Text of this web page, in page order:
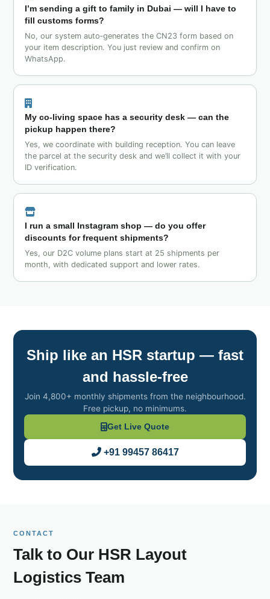
I’m sending a gift to family in Dubai — will I have to
fill customs forms?
No, our system auto‑generates the CN23 form based on
your item description. You just review and confirm on
WhatsApp.
My co‑living space has a security desk — can the
pickup happen there?
Yes, we coordinate with building reception. You can leave
the parcel at the security desk and we’ll collect it with your
ID verification.
I run a small Instagram shop — do you offer
discounts for frequent shipments?
Yes, our D2C volume plans start at 25 shipments per
month, with dedicated support and lower rates.
Ship like an HSR startup — fast
and hassle‑free
Join 4,800+ monthly shipments from the neighbourhood.
Free pickup, no minimums.
Get Live Quote
+91 99457 86417
CONTACT
Talk to Our HSR Layout
Logistics Team